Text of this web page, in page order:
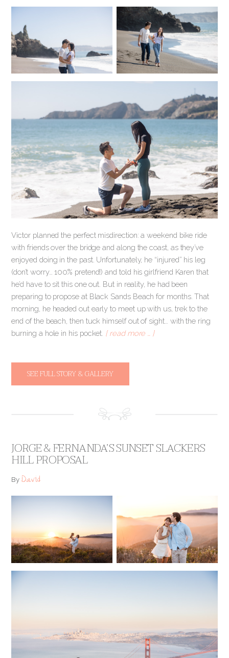
Victor planned the perfect misdirection: a weekend bike ride
with friends over the bridge and along the coast, as they’ve
enjoyed doing in the past. Unfortunately, he “injured” his leg
(don’t worry… 100% pretend!) and told his girlfriend Karen that
he’d have to sit this one out. But in reality, he had been
preparing to propose at Black Sands Beach for months. That
morning, he headed out early to meet up with us, trek to the
end of the beach, then tuck himself out of sight… with the ring
burning a hole in his pocket. [ read more … ]
SEE FULL STORY & GALLERY
JORGE & FERNANDA’S SUNSET SLACKERS
HILL PROPOSAL
ByDavid